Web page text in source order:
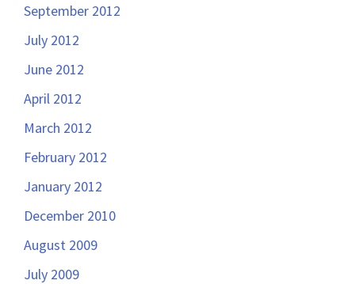
September 2012
July 2012
June 2012
April 2012
March 2012
February 2012
January 2012
December 2010
August 2009
July 2009